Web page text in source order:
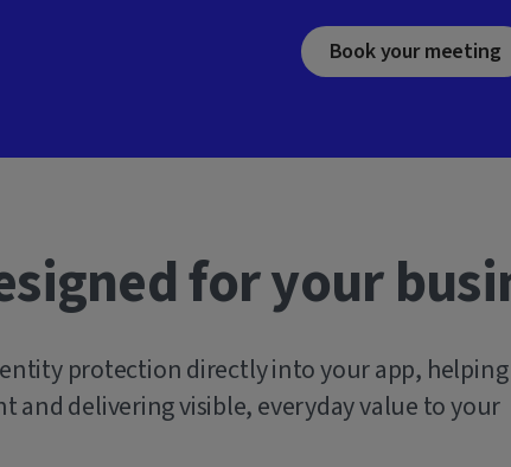
Book your meeting
for your
protection directly into your app, helping
and delivering visible, everyday value to your